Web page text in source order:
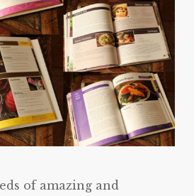
of amazing and